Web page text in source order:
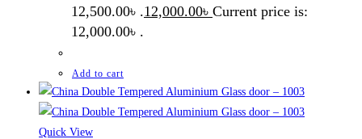
12,500.00৳ .12,000.00৳ Current price is:
12,000.00৳ .
Add to cart
Quick View